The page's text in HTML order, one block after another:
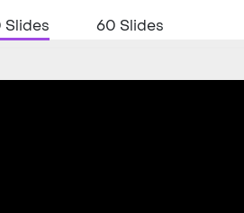
Slides 60 Slides